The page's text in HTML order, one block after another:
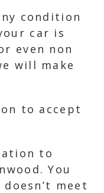
condition
car is
even non
will make
to accept
to
You
meet